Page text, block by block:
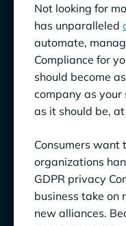
Not looking for
has unparalleled
automate,
Compliance for
should become
company as your
as it should be,
Consumers want
organizations
GDPR privacy
business take on
new alliances.